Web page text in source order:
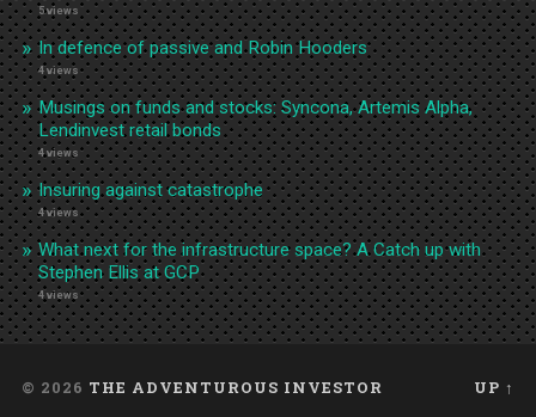
5 views
In defence of passive and Robin Hooders
4 views
Musings on funds and stocks: Syncona, Artemis Alpha,
Lendinvest retail bonds
4 views
Insuring against catastrophe
4 views
What next for the infrastructure space? A Catch up with
Stephen Ellis at GCP
4 views
© 2026 THE ADVENTUROUS INVESTOR UP ↑